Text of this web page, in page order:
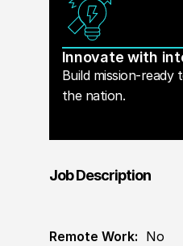
Innovate with
Build mission-
the nation.
Job Description
Remote Work: No